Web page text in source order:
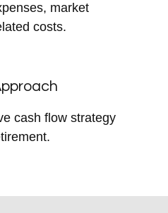
market
costs.
cash flow strategy